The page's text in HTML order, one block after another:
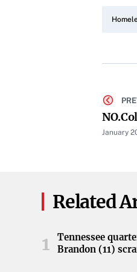
January
Related
1
Tennessee
Brandon (11)